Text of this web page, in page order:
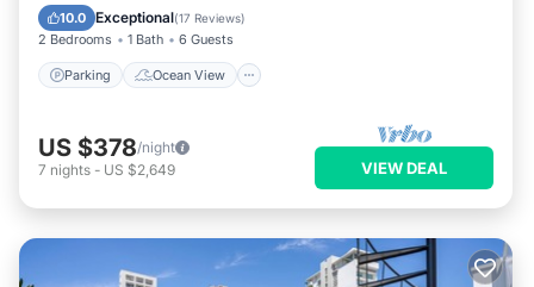
10.0 Exceptional(17 Reviews)
2 Bedrooms 1 Bath 6 Guests
Parking Ocean View
Kitchen
US $378/night
7 nights - US $2,649 VIEW DEAL